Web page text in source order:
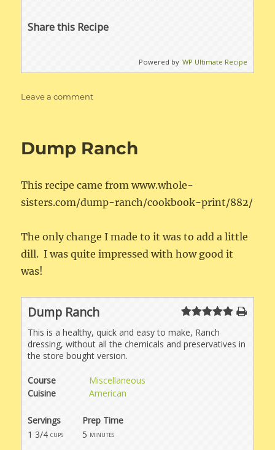
Share this Recipe
Powered by WP Ultimate Recipe
Leave a commenton
Sausage
Dump Ranch
This recipe came from www.whole-
sisters.com/dump-ranch/cookbook-print/882/
The only change I made to it was to add a little
dill. I was quite impressed with how good it
was!
Dump Ranch
This is a healthy, quick and easy to make, Ranch
dressing, without all the chemicals and preservatives in
the store bought version.
Course
Miscellaneous
Cuisine
American
Servings
Prep Time
1 3/4 cups 5 minutes